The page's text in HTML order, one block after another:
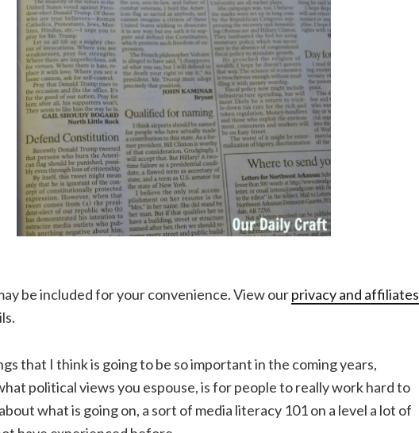
be included for your convenience. View ourprivacy and affiliates
that I think is going to be so important in the coming years,
political views you espouse, is for people to really work hard to
what is going on, a sort of media literacy 101 on a level a lot of